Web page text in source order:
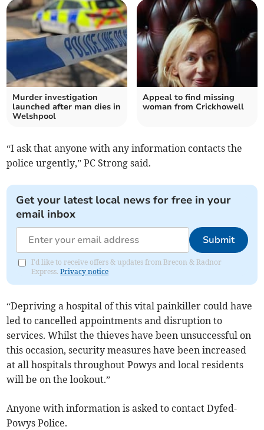
Murder investigation
launched after man dies in
Welshpool
Appeal to find missing
woman from Crickhowell
“I ask that anyone with any information contacts the
police urgently,” PC Strong said.
Get your latest local news for free in your
email inbox
Submit
I'd like to receive offers & updates from Brecon & Radnor
Express.Privacy notice
“Depriving a hospital of this vital painkiller could have
led to cancelled appointments and disruption to
services. Whilst the thieves have been unsuccessful on
this occasion, security measures have been increased
at all hospitals throughout Powys and local residents
will be on the lookout.”
Anyone with information is asked to contact Dyfed-
Powys Police.